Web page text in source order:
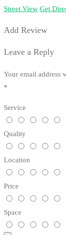
Street View Get
Add Review
Leave a Reply
Your email address
*
Service
Quality
Location
Price
Space